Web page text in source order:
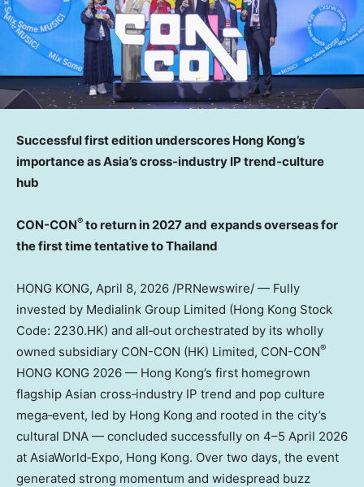
Successful first edition underscores Hong Kong’s
importance as Asia’s cross‑industry IP trend‑culture
hub
CON-CON® to return in 2027 and expands overseas for
the first time tentative to Thailand
HONG KONG, April 8, 2026 /PRNewswire/ — Fully
invested by Medialink Group Limited (Hong Kong Stock
Code: 2230.HK) and all‑out orchestrated by its wholly
owned subsidiary CON-CON (HK) Limited, CON-CON®
HONG KONG 2026 — Hong Kong’s first homegrown
flagship Asian cross‑industry IP trend and pop culture
mega‑event, led by Hong Kong and rooted in the city’s
cultural DNA — concluded successfully on 4–5 April 2026
at AsiaWorld‑Expo, Hong Kong. Over two days, the event
generated strong momentum and widespread buzz